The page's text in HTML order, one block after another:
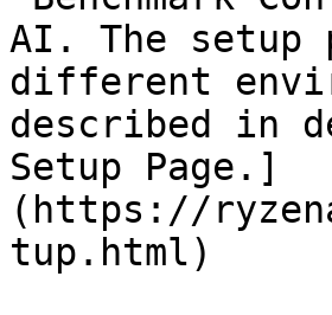
AI. The
different
described in
Setup Page.]
(https://
tup.html)